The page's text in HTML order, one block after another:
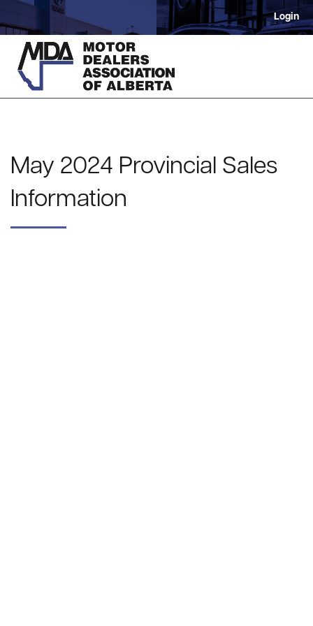
Login
May 2024 Provincial Sales
Information